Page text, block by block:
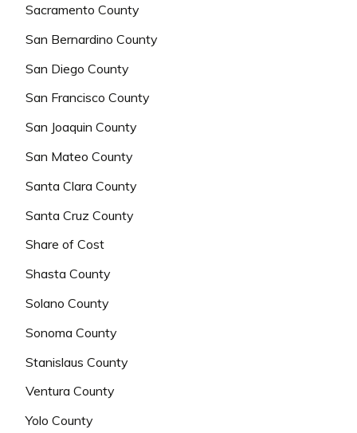
Sacramento County
San Bernardino County
San Diego County
San Francisco County
San Joaquin County
San Mateo County
Santa Clara County
Santa Cruz County
Share of Cost
Shasta County
Solano County
Sonoma County
Stanislaus County
Ventura County
Yolo County